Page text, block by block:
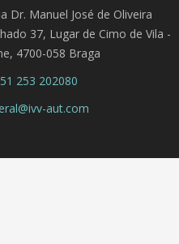
Dr. Manuel José de Oliveira
37, Lugar de Cimo de Vila -
4700-058 Braga
253 202080
aut.com